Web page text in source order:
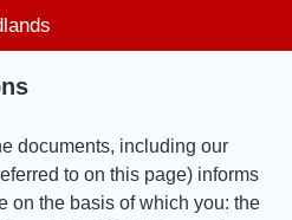
documents, including our
to on this page) informs
on the basis of which you: the